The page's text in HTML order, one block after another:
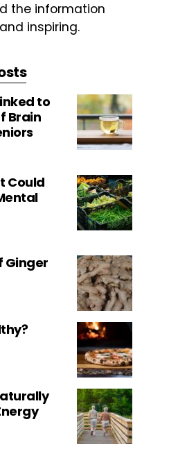
the information
inspiring.
to
Brain
Could
Ginger